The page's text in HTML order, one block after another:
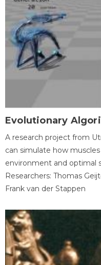
Evolutionary
A research project from
can simulate how
environment and optimal
Researchers: Thomas
Frank van der Stappen